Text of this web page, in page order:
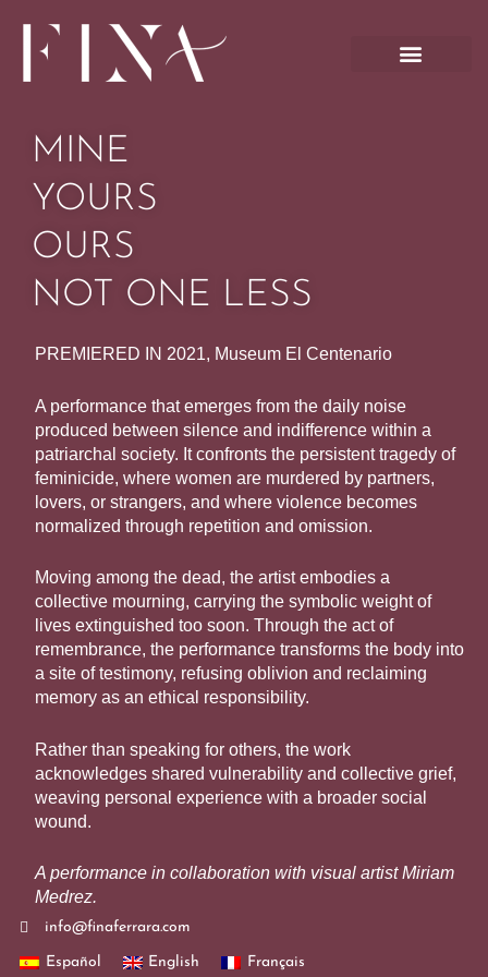
content
MINE
YOURS
OURS
NOT ONE LESS
PREMIERED IN 2021, Museum El Centenario
A performance that emerges from the daily noise
produced between silence and indifference within a
patriarchal society. It confronts the persistent tragedy of
feminicide, where women are murdered by partners,
lovers, or strangers, and where violence becomes
normalized through repetition and omission.
Moving among the dead, the artist embodies a
collective mourning, carrying the symbolic weight of
lives extinguished too soon. Through the act of
remembrance, the performance transforms the body into
a site of testimony, refusing oblivion and reclaiming
memory as an ethical responsibility.
Rather than speaking for others, the work
acknowledges shared vulnerability and collective grief,
weaving personal experience with a broader social
wound.
A performance in collaboration with visual artistMiriam
Medrez.
info@finaferrara.com
Español English Français